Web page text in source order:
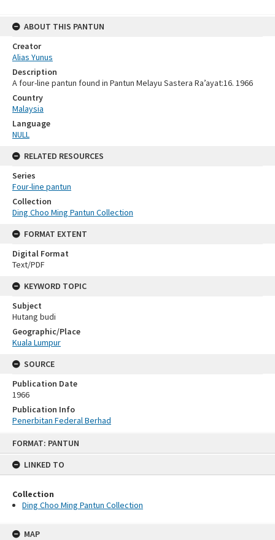
FORMAT: PANTUN
LINKED TO
Collection
Ding Choo Ming Pantun Collection
MAP
ABOUT THIS PANTUN
Creator
Alias Yunus
Description
A four-line pantun found in Pantun Melayu Sastera Ra’ayat:16. 1966
Country
Malaysia
Language
NULL
RELATED RESOURCES
Series
Four-line pantun
Collection
Ding Choo Ming Pantun Collection
FORMAT EXTENT
Digital Format
Text/PDF
KEYWORD TOPIC
Subject
Hutang budi
Geographic/Place
Kuala Lumpur
SOURCE
Publication Date
1966
Publication Info
Penerbitan Federal Berhad